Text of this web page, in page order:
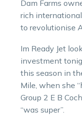
Dam Farms
rich
to revolutionise
Im Ready Jet
investment
this season in
Mile, when she
Group 2 E B
“was super”.